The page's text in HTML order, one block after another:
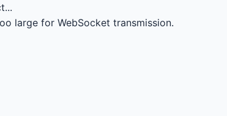
large for WebSocket transmission.